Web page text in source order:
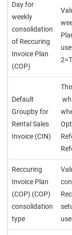
Day for
weekly
consolidation
of Reccuring
Invoice Plan
(COP)
Default
Groupby for
Rental Sales
Invoice (CIN)
Reccuring
Invoice Plan
(COP) (COP)
consolidation
type